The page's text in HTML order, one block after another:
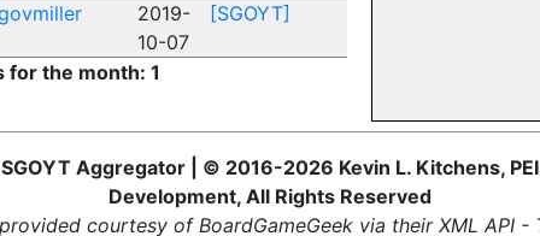
2019-
10-07
[SGOYT]
for the month: 1
SGOYT Aggregator | © 2016-2026 Kevin L. Kitchens, PEI
Development, All Rights Reserved
courtesy of BoardGameGeek via their XML API -